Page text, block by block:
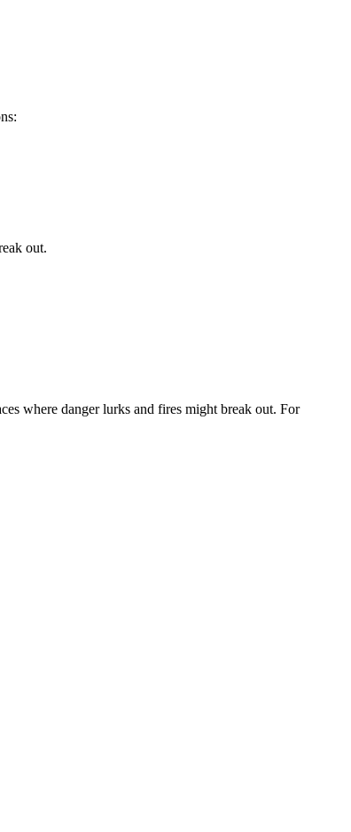
out.
where danger lurks and fires might break out. For